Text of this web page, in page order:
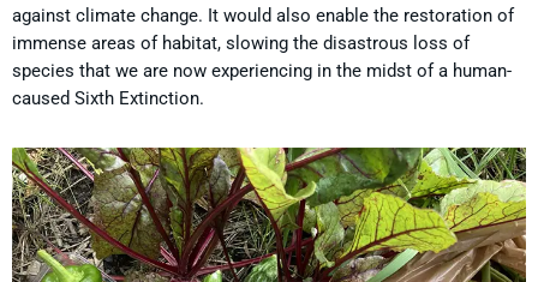
against climate change. It would also enable the restoration of
immense areas of habitat, slowing the disastrous loss of
species that we are now experiencing in the midst of a human-
caused Sixth Extinction.